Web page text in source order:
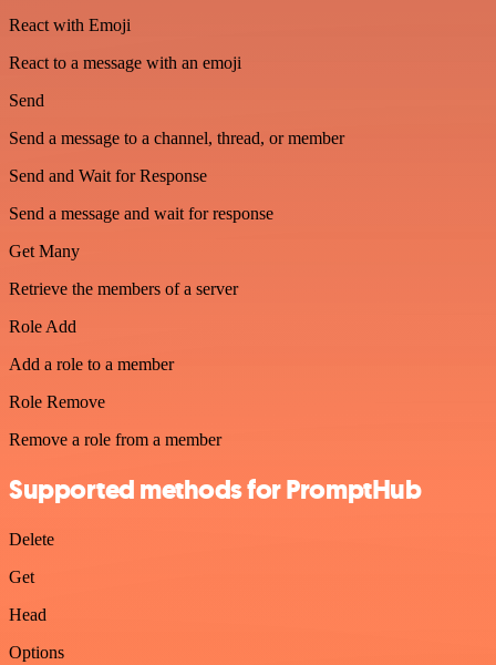
React with Emoji
React to a message with an emoji
Send
Send a message to a channel, thread, or member
Send and Wait for Response
Send a message and wait for response
Get Many
Retrieve the members of a server
Role Add
Add a role to a member
Role Remove
Remove a role from a member
Supported methods for PromptHub
Delete
Get
Head
Options